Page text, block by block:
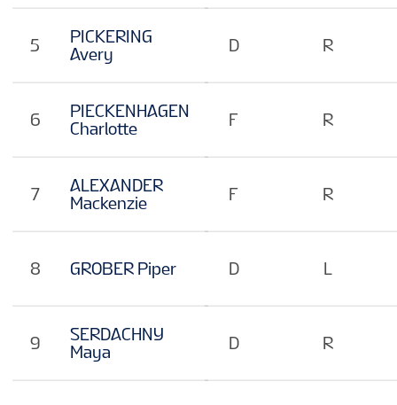
5
PICKERING
Avery
6
PIECKENHAGEN
Charlotte
7
ALEXANDER
Mackenzie
8 GROBER Piper
9
SERDACHNY
Maya
D R
F R
F R
D L
D R